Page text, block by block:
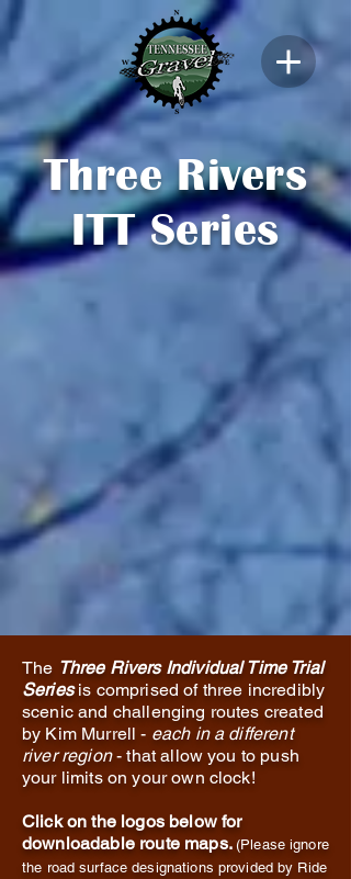
Three Rivers
ITT Series
The Three Rivers Individual Time Trial
Seriesis comprised of three incredibly
scenic and challenging routes created
by Kim Murrell - each in a different
river region- that allow you to push
your limits on your own clock!
Click on the logos below for
downloadable route maps. (Please ignore
the road surface designations provided by Ride